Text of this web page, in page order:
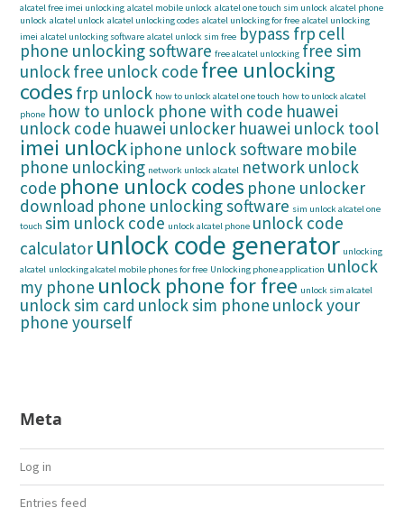
alcatel free imei unlocking alcatel mobile unlock alcatel one touch sim unlock alcatel phone
unlock alcatel unlock alcatel unlocking codes alcatel unlocking for free alcatel unlocking
imei alcatel unlocking software alcatel unlock sim free bypass frp cell
phone unlocking software free alcatel unlocking free sim
unlock free unlock code free unlocking
codes frp unlock how to unlock alcatel one touch how to unlock alcatel
phone how to unlock phone with code huawei
unlock code huawei unlocker huawei unlock tool
imei unlockiphone unlock software mobile
phone unlocking network unlock alcatel network unlock
code phone unlock codes phone unlocker
download phone unlocking software sim unlock alcatel one
touch sim unlock code unlock alcatel phone unlock code
calculator unlock code generator unlocking
alcatel unlocking alcatel mobile phones for free Unlocking phone application unlock
my phone unlock phone for free unlock sim alcatel
unlock sim card unlock sim phone unlock your
phone yourself
Meta
Log in
Entries feed